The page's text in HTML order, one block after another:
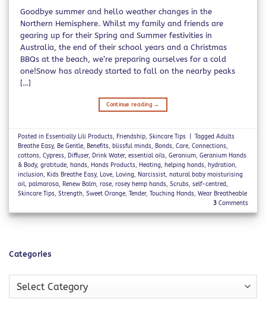
Goodbye summer and hello weather changes in the
Northern Hemisphere. Whilst my family and friends are
gearing up for their Spring and Summer festivities in
Australia, the end of their school years and a Christmas
BBQs at the beach, we’re preparing ourselves for a cold
one!Snow has already started to fall on the nearby peaks
[…]
Continue reading →
Posted in Essentially Lili Products, Friendship,Skincare Tips TaggedAdults
Breathe Easy, Be Gentle, Benefits, blissful minds, Bonds,Care,Connections,
cottons,Cypress, Diffuser, Drink Water,essential oils,Geranium,Geranium Hands
& Body,gratitude, hands, Hands Products, Heating, helping hands, hydration,
inclusion, Kids Breathe Easy, Love, Loving, Narcissist,natural baby moisturising
oil,palmarosa, Renew Balm,rose,rosey hemp hands,Scrubs,self-centred,
Skincare Tips,Strength,Sweet Orange,Tender,Touching Hands,Wear Breatheable
3Comments
Categories